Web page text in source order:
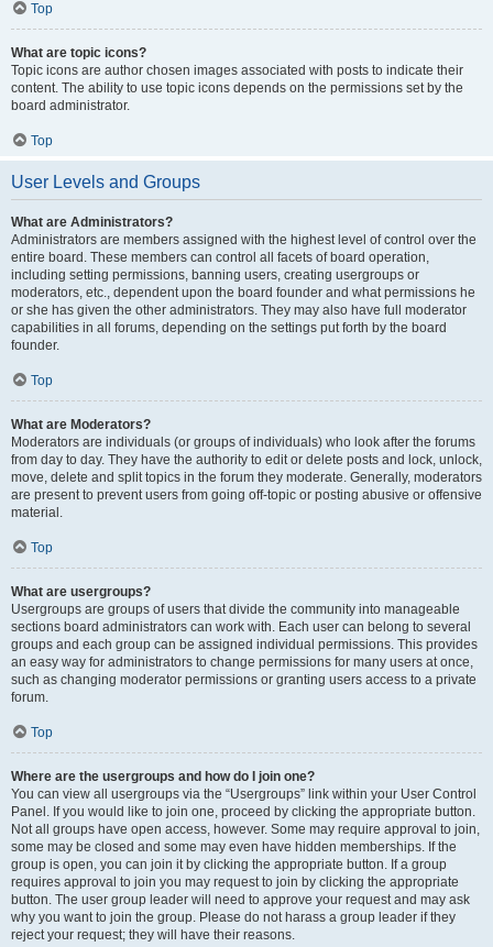
Top
What are topic icons?
Topic icons are author chosen images associated with posts to indicate their
content. The ability to use topic icons depends on the permissions set by the
board administrator.
Top
User Levels and Groups
What are Administrators?
Administrators are members assigned with the highest level of control over the
entire board. These members can control all facets of board operation,
including setting permissions, banning users, creating usergroups or
moderators, etc., dependent upon the board founder and what permissions he
or she has given the other administrators. They may also have full moderator
capabilities in all forums, depending on the settings put forth by the board
founder.
Top
What are Moderators?
Moderators are individuals (or groups of individuals) who look after the forums
from day to day. They have the authority to edit or delete posts and lock, unlock,
move, delete and split topics in the forum they moderate. Generally, moderators
are present to prevent users from going off-topic or posting abusive or offensive
material.
Top
What are usergroups?
Usergroups are groups of users that divide the community into manageable
sections board administrators can work with. Each user can belong to several
groups and each group can be assigned individual permissions. This provides
an easy way for administrators to change permissions for many users at once,
such as changing moderator permissions or granting users access to a private
forum.
Top
Where are the usergroups and how do I join one?
You can view all usergroups via the “Usergroups” link within your User Control
Panel. If you would like to join one, proceed by clicking the appropriate button.
Not all groups have open access, however. Some may require approval to join,
some may be closed and some may even have hidden memberships. If the
group is open, you can join it by clicking the appropriate button. If a group
requires approval to join you may request to join by clicking the appropriate
button. The user group leader will need to approve your request and may ask
why you want to join the group. Please do not harass a group leader if they
reject your request; they will have their reasons.